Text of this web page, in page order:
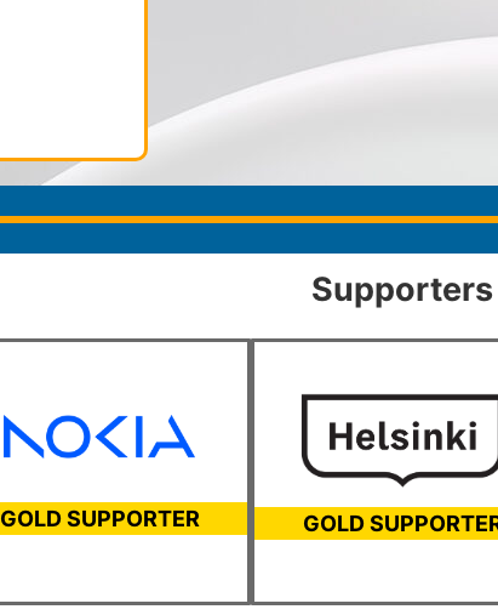
Supporters
GOLD SUPPORTER GOLD